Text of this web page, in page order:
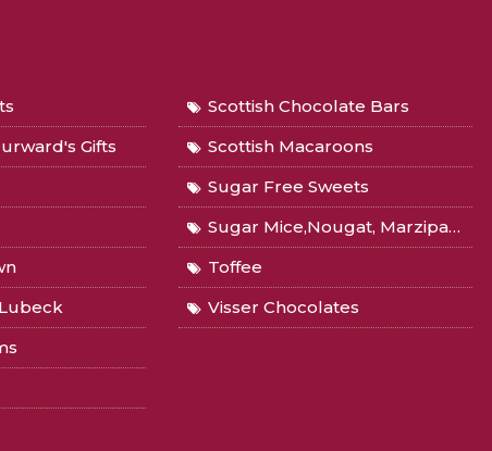
Gifts
Scottish Chocolate Bars
Scottish Macaroons
Sugar Free Sweets
Sugar Mice,Nougat, Marzipan, Gingers
Toffee
Visser Chocolates